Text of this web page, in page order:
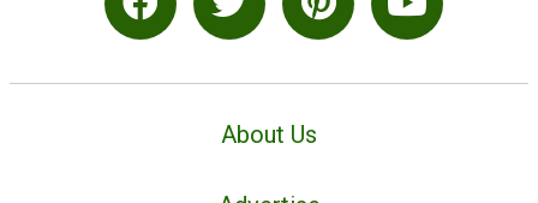
About Us